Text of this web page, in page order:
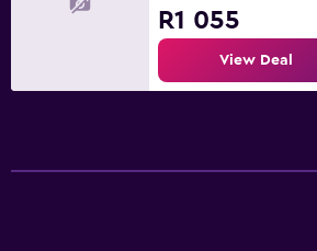
R1 055
View Deal